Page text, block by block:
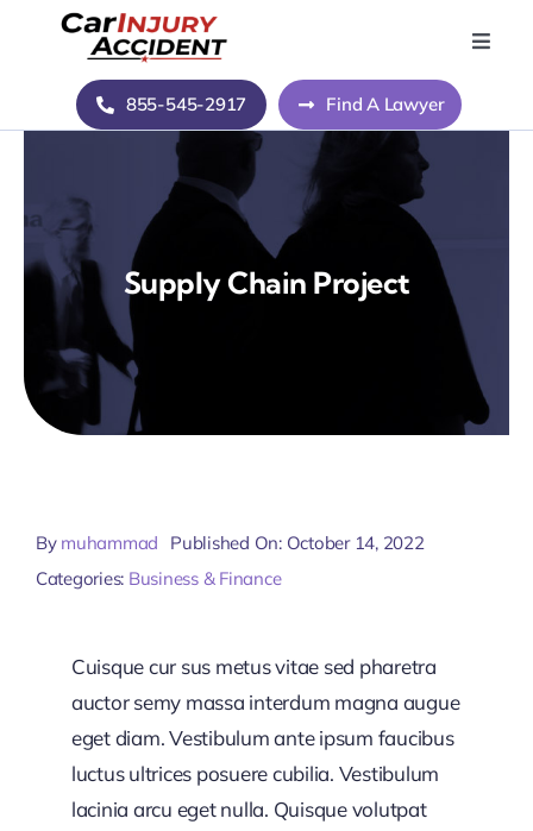
Toggle
Home
About Us
Contact Us
855-545-2917 Find A Lawyer
Supply Chain Project
By muhammad
Published On: October 14, 2022
Categories: Business & Finance
Cuisque cur sus metus vitae sed pharetra
auctor semy massa interdum magna augue
eget diam. Vestibulum ante ipsum faucibus
luctus ultrices posuere cubilia. Vestibulum
lacinia arcu eget nulla. Quisque volutpat